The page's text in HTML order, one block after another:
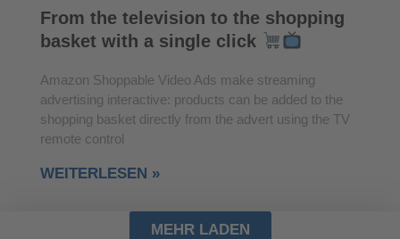
From the television to the shopping
basket with a single click
Amazon Shoppable Video Ads make streaming
advertising interactive: products can be added to the
shopping basket directly from the advert using the TV
remote control
WEITERLESEN »
MEHR LADEN